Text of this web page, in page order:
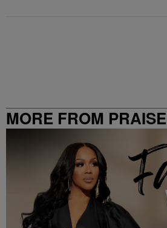
MORE FROM PRAISE
CLEVELAND